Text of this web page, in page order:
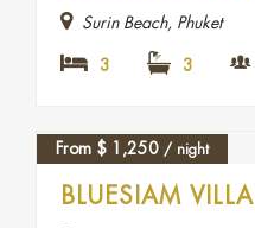
Surin Beach, Phuket
3 3
From $ 1,250 / night
BLUESIAM VILLA